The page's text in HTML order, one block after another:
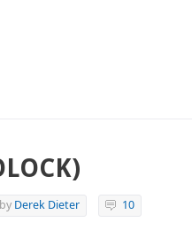
by Derek Dieter 10